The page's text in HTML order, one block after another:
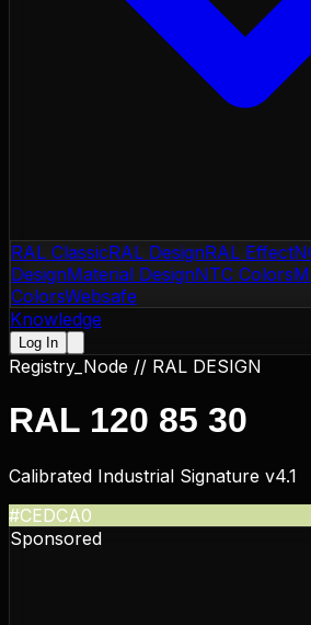
RAL ClassicRAL DesignRAL Effect
DesignMaterial DesignNTC Colors
ColorsWebsafe
Knowledge
Log In
Registry_Node // RAL DESIGN
RAL 120 85 30
Calibrated Industrial Signature v4.1
#CEDCA0
Sponsored